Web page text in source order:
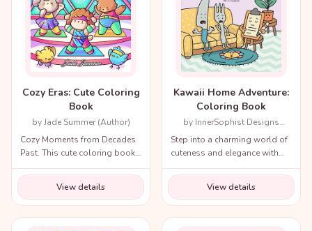
Cozy Eras: Cute Coloring
Book
by Jade Summer (Author)
Cozy Moments from Decades
Past. This cute coloring book
for adults and teens includes
a variety of nostalgic scenes
from recent decades and
throughout history!
View details
Kawaii Home Adventure:
Coloring Book
by InnerSophist Designs
Step into a charming world of
cuteness and elegance with
the Cozy Renaissance
Coloring Book.
View details